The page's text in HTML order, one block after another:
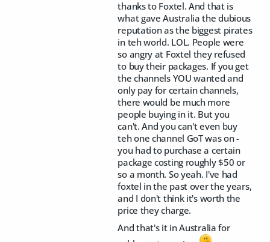
thanks to Foxtel. And that is
what gave Australia the dubious
reputation as the biggest pirates
in teh world. LOL. People were
so angry at Foxtel they refused
to buy their packages. If you get
the channels YOU wanted and
only pay for certain channels,
there would be much more
people buying in it. But you
can't. And you can't even buy
teh one channel GoT was on -
you had to purchase a certain
package costing roughly $50 or
so a month. So yeah. I've had
foxtel in the past over the years,
and I don't think it's worth the
price they charge.
And that's it in Australia for